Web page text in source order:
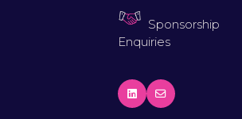
Sponsorship
Enquiries